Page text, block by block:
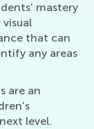
mastery
that can
any areas
are an
level.